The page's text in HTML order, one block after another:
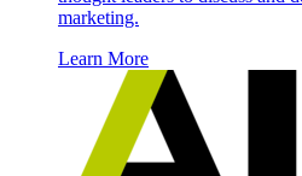
marketing.
Learn More